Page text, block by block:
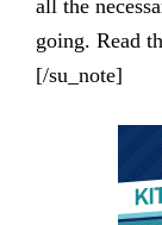
all the
going. Read
[/su_note]